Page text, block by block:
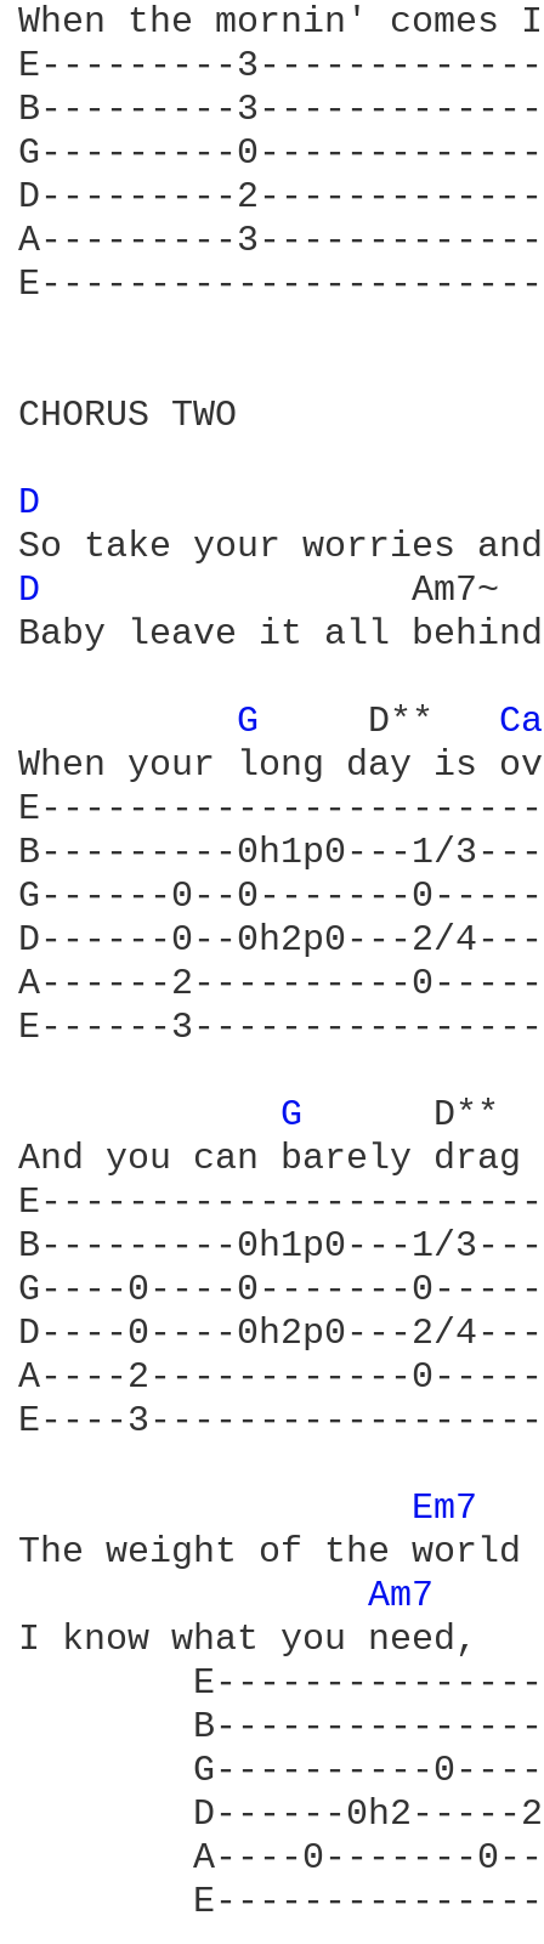
When the mornin'
E---------
B---------
G---------
D---------
A---------
CHORUS TWO
D
D
                Am7~
Baby leave it all
G
    D**
When your long day is
E-----------------------
B---------0h1p0---1/
G------0--0-------
D------0--0h2p0---2/
A------2----------0-----
E------
G
And you can barely
E-----------------------
B---------0h1p0---1/
G----0----0-------
D----0----0h2p0---2/
A----2------------0-----
E----
Em7
The weight of the
Am7
I know what you need,
G----------
D------0h2-----
A----0-------